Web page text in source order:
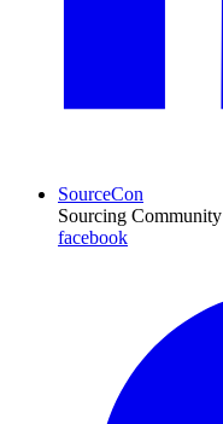
SourceCon
Sourcing Community
facebook